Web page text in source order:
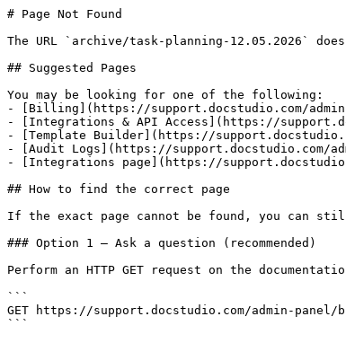
# Page Not Found
The URL `archive/task-planning-12.05.2026`
## Suggested Pages
You may be looking for one of the following:
- [Billing](https://support.docstudio.com/
- [Integrations & API Access](https://
- [Template Builder](https://
- [Audit Logs](https://support.docstudio.com/
- [Integrations page](https://
## How to find the correct page
If the exact page cannot be found, you can
### Option 1 — Ask a question (recommended)
Perform an HTTP GET request on the
```
GET https://support.docstudio.com/admin-panel/
```